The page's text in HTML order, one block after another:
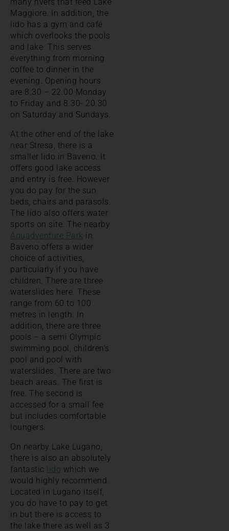
Maggiore. In addition, the
lido has a gym and café
which overlooks the pools
and lake. This serves
everything from morning
coffee to dinner in the
evening. Opening hours
are 8.30 – 22.00 Monday
to Friday and 8.30- 20.30
on Saturday and Sundays.
At the other end of the lake
near Stresa, there is a
smaller lido in Baveno. It
offers good lake access
and entry is free. However
you do pay for the sun
beds, chairs and parasols.
The lido also offers water
sports on site. The nearby
Aquadventure Park in
Baveno offers a wider
choice of activities,
particularly if you have
children. There are three
waterslides here. These
range from 60 to 100
metres in length. In
addition, there are three
pools – a semi Olympic
swimming pool, children’s
pool and pool with
waterslides. There are two
beach areas. The first is
free. The second is
accessed for a small fee
but includes comfortable
loungers.
On nearby Lake Lugano,
there is also an absolutely
fantastic lido which we
would highly recommend.
Located in Lugano itself,
you do have to pay to get
in but there is access to
the lake there as well as 3